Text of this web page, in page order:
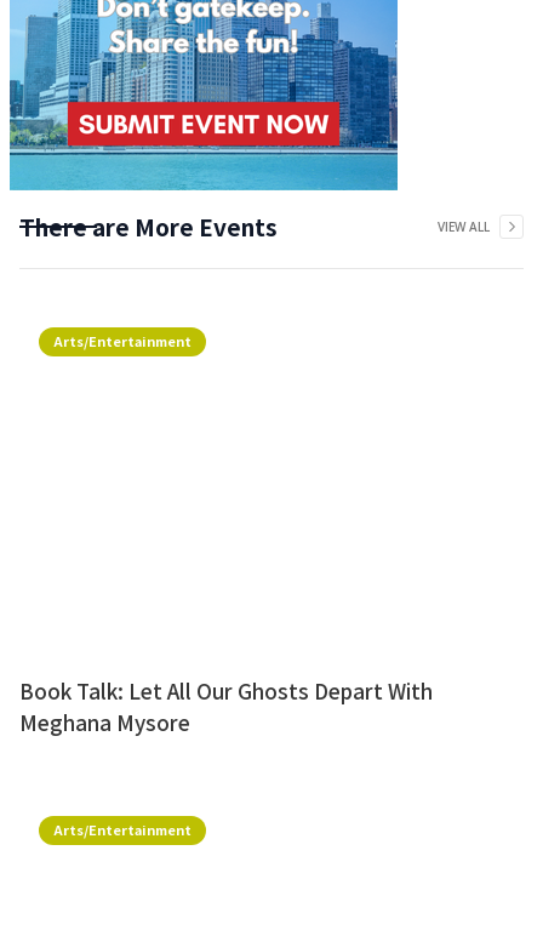
There are More Events VIEW ALL
Arts/Entertainment
Book Talk: Let All Our Ghosts Depart With
Meghana Mysore
Arts/Entertainment